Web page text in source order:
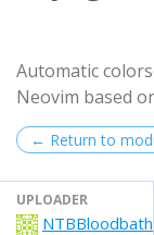
Automatic
Neovim based
← Return to
UPLOADER
NTBBloodbath